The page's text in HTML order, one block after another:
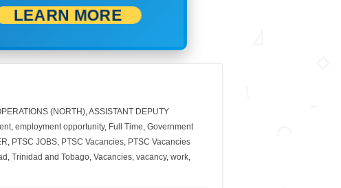
LEARN MORE
(NORTH),ASSISTANT DEPUTY
, employment opportunity, Full Time, Government
, PTSC JOBS, PTSC Vacancies, PTSC Vacancies
, Trinidad and Tobago, Vacancies, vacancy, work,